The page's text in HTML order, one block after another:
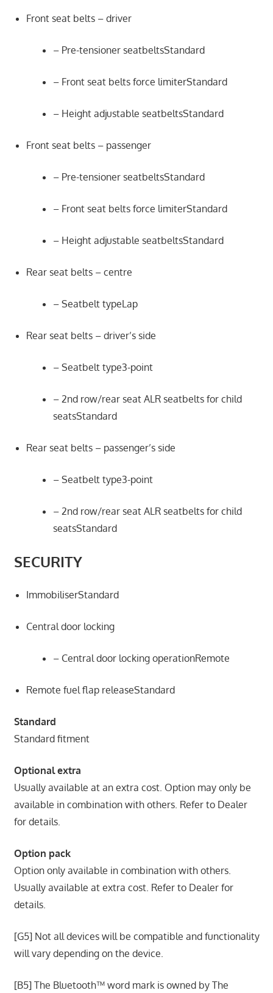
Front seat belts – driver
– Pre-tensioner seatbeltsStandard
– Front seat belts force limiterStandard
– Height adjustable seatbeltsStandard
Front seat belts – passenger
– Pre-tensioner seatbeltsStandard
– Front seat belts force limiterStandard
– Height adjustable seatbeltsStandard
Rear seat belts – centre
– Seatbelt typeLap
Rear seat belts – driver’s side
– Seatbelt type3-point
– 2nd row/rear seat ALR seatbelts for child
seatsStandard
Rear seat belts – passenger’s side
– Seatbelt type3-point
– 2nd row/rear seat ALR seatbelts for child
seatsStandard
SECURITY
ImmobiliserStandard
Central door locking
– Central door locking operationRemote
Remote fuel flap releaseStandard
Standard
Standard fitment
Optional extra
Usually available at an extra cost. Option may only be
available in combination with others. Refer to Dealer
for details.
Option pack
Option only available in combination with others.
Usually available at extra cost. Refer to Dealer for
details.
[G5] Not all devices will be compatible and functionality
will vary depending on the device.
[B5] The Bluetooth™ word mark is owned by The